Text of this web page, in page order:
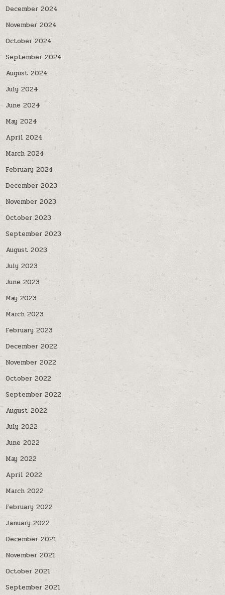
December 2024
November 2024
October 2024
September 2024
August 2024
July 2024
June 2024
May 2024
April 2024
March 2024
February 2024
December 2023
November 2023
October 2023
September 2023
August 2023
July 2023
June 2023
May 2023
March 2023
February 2023
December 2022
November 2022
October 2022
September 2022
August 2022
July 2022
June 2022
May 2022
April 2022
March 2022
February 2022
January 2022
December 2021
November 2021
October 2021
September 2021